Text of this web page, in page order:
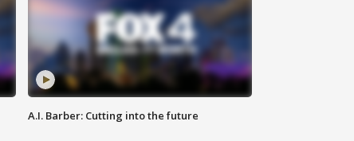
A.I. Barber: Cutting into the future